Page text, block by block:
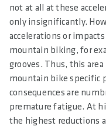
not at all at these
only insignificantly.
accelerations or
mountain biking, for
grooves. Thus, this
mountain bike specific
consequences are
premature fatigue. At
the highest reductions